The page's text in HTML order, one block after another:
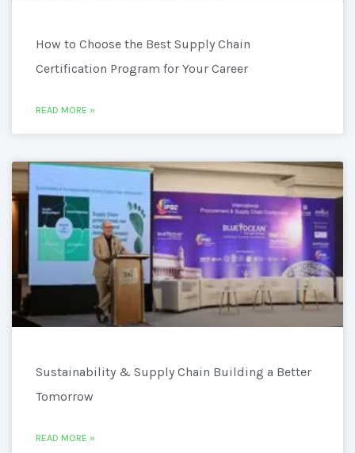
How to Choose the Best Supply Chain
Certification Program for Your Career
READ MORE »
Sustainability & Supply Chain Building a Better
Tomorrow
READ MORE »